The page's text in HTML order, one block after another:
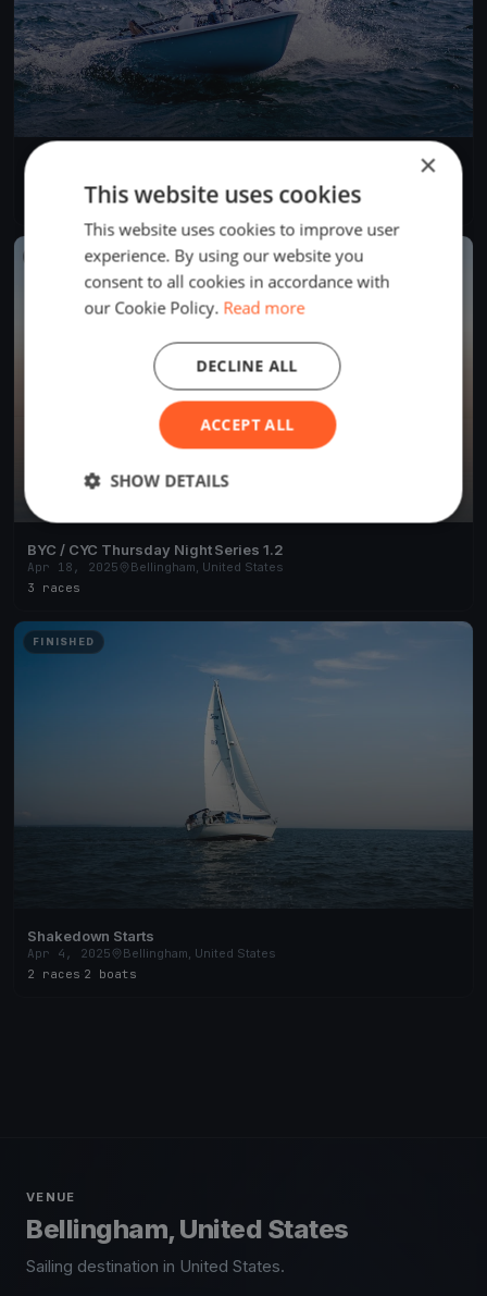
Governor's Point Race
6 boats
FINISHED
BYC / CYC Thursday Night Series 1.2
Apr 18, 2025
Bellingham, United States
3 races
FINISHED
Shakedown Starts
Apr 4, 2025
Bellingham, United States
2 races 2 boats
VENUE
Bellingham, United States
Sailing destination in United States.
×
This website uses cookies
This website uses cookies to improve user
experience. By using our website you
consent to all cookies in accordance with
our Cookie Policy. Read more
ACCEPT ALL
DECLINE ALL
SHOW DETAILS